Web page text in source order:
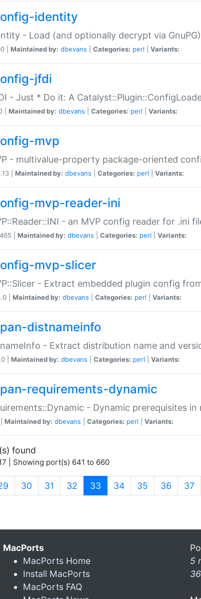
identity
- Load (and optionally decrypt via
| Maintained by: dbevans Categories: perl Variants:
jfdi
- Just * Do it: A
| Maintained by: dbevans Categories: perl Variants:
mvp
- multivalue-property package-oriented
| Maintained by: dbevans Categories: perl Variants:
mvp-reader-ini
- an MVP config reader for .ini
| Maintained by: dbevans Categories: perl Variants:
mvp-slicer
- Extract embedded plugin config
| Maintained by: dbevans Categories: perl Variants:
distnameinfo
- Extract distribution name and
| Maintained by: dbevans Categories: perl Variants:
requirements-dynamic
- Dynamic prerequisites in
Maintained by: dbevans Categories: perl Variants:
found
| Showing port(s) 641 to 660
30 31 32 33 (current)
34 35 36 37
MacPorts
MacPorts Home
Install MacPorts
MacPorts FAQ
5